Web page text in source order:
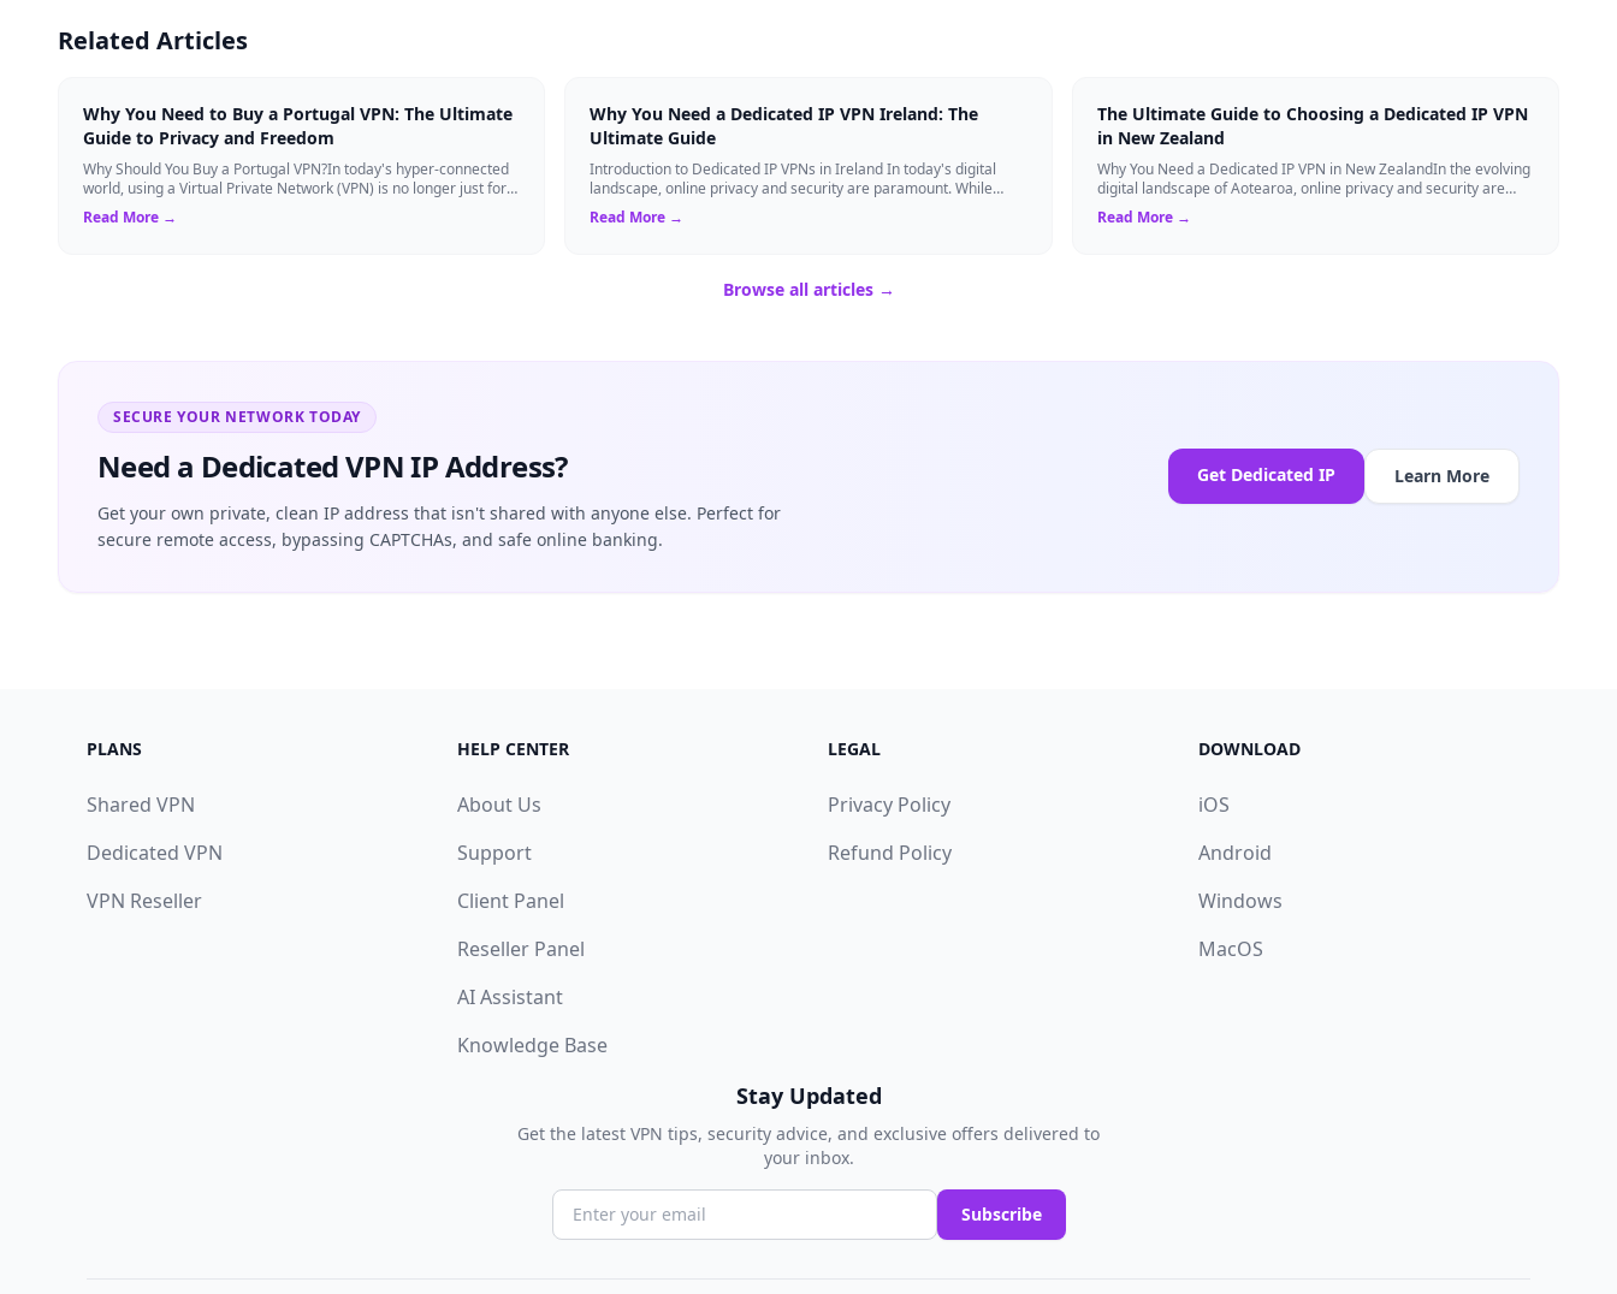
Related Articles
Why You Need to Buy a Portugal VPN: The Ultimate
Guide to Privacy and Freedom
Why Should You Buy a Portugal VPN?In today's hyper-connected
world, using a Virtual Private Network (VPN) is no longer just for
tech experts. Whether ...
Read More →
Why You Need a Dedicated IP VPN Ireland: The
Ultimate Guide
Introduction to Dedicated IP VPNs in Ireland In today's digital
landscape, online privacy and security are paramount. While
standard Virtual Private N...
Read More →
The Ultimate Guide to Choosing a Dedicated IP VPN
in New Zealand
Why You Need a Dedicated IP VPN in New ZealandIn the evolving
digital landscape of Aotearoa, online privacy and security are
more critical than ever. ...
Read More →
Browse all articles →
SECURE YOUR NETWORK TODAY
Need a Dedicated VPN IP Address?
Get your own private, clean IP address that isn't shared with anyone else. Perfect for
secure remote access, bypassing CAPTCHAs, and safe online banking.
Get Dedicated IP Learn More
PLANS
Shared VPN
Dedicated VPN
VPN Reseller
HELP CENTER
About Us
Support
Client Panel
Reseller Panel
AI Assistant
Knowledge Base
LEGAL
Privacy Policy
Refund Policy
DOWNLOAD
iOS
Android
Windows
MacOS
Stay Updated
Get the latest VPN tips, security advice, and exclusive offers delivered to
your inbox.
Subscribe